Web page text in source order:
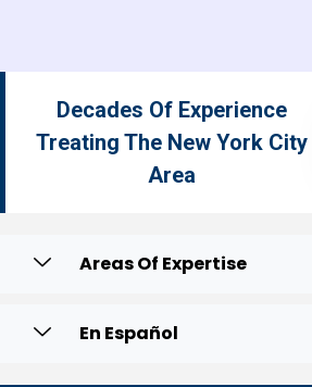
Decades Of Experience
Treating The New York City
Area
Areas Of Expertise
En Español